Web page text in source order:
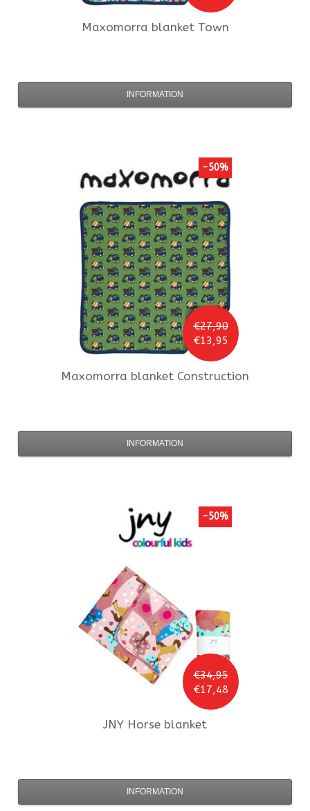
Maxomorra blanket Town
INFORMATION
€27,90
€13,95
-50%
Maxomorra blanket Construction
INFORMATION
€34,95
€17,48
-50%
JNY Horse blanket
INFORMATION